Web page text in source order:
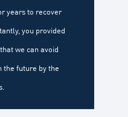
years to recover
you provided
we can avoid
the future by the